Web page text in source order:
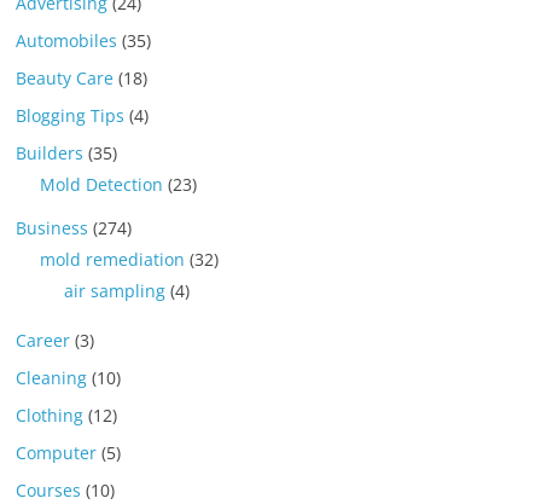
Automobiles (35)
Beauty Care (18)
Blogging Tips (4)
Builders (35)
Mold Detection (23)
Business (274)
mold remediation (32)
air sampling (4)
Career (3)
Cleaning (10)
Clothing (12)
Computer (5)
Courses (10)